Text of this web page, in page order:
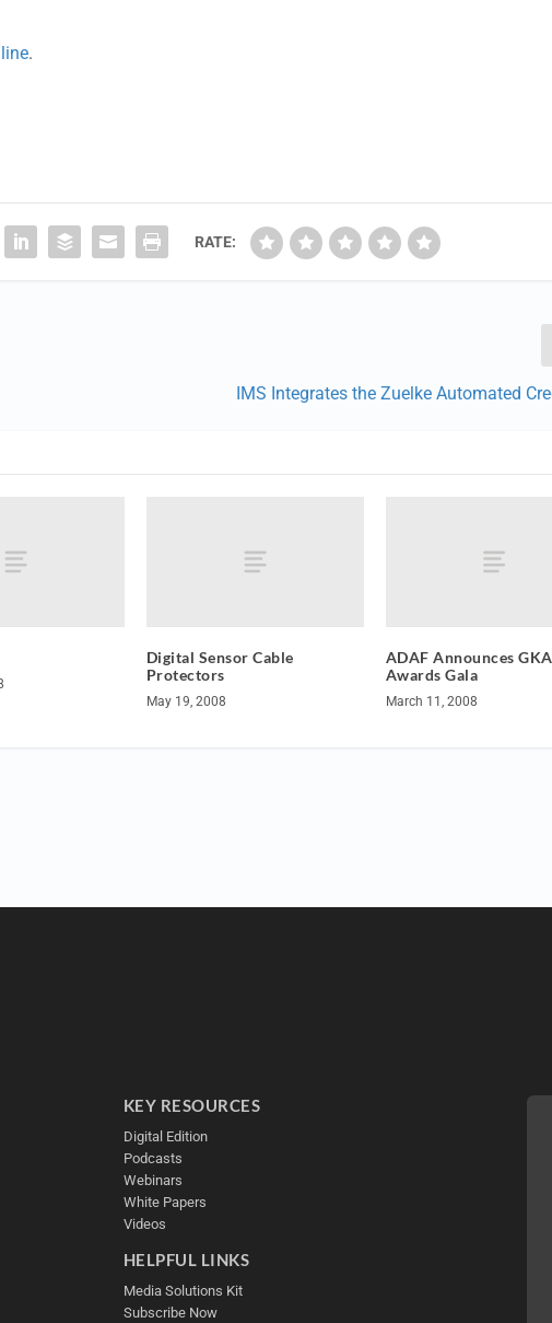
.
RATE:
IMS Integrates the Zuelke Automated
Digital Sensor Cable
Protectors
May 19, 2008
ADAF Announces
Awards Gala
March 11, 2008
KEY RESOURCES
Digital Edition
Podcasts
Webinars
White Papers
Videos
HELPFUL LINKS
Media Solutions Kit
Subscribe Now